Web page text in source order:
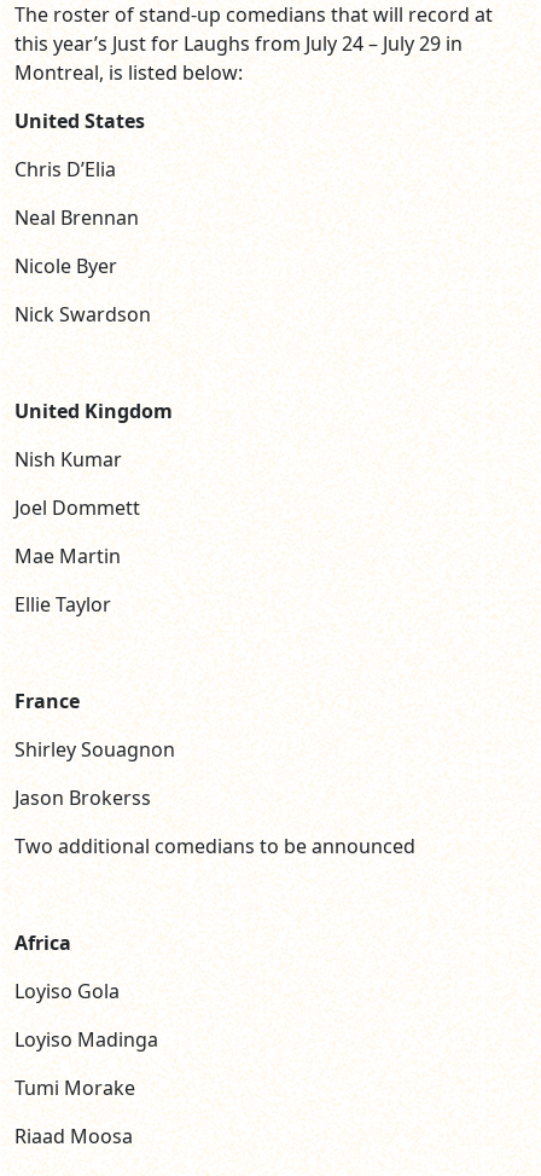
The roster of stand-up comedians that will record at
this year’s Just for Laughs from July 24 – July 29 in
Montreal, is listed below:
United States
Chris D’Elia
Neal Brennan
Nicole Byer
Nick Swardson
United Kingdom
Nish Kumar
Joel Dommett
Mae Martin
Ellie Taylor
France
Shirley Souagnon
Jason Brokerss
Two additional comedians to be announced
Africa
Loyiso Gola
Loyiso Madinga
Tumi Morake
Riaad Moosa